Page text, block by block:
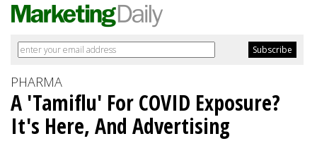
PHARMA
A 'Tamiflu' For COVID Exposure?
It's Here, And Advertising